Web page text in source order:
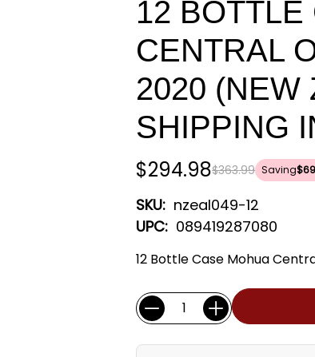
12
CENTRAL
2020 (NEW
SHIPPING
$363.99
$294.98 Saving
SKU: nzeal049-12
UPC: 089419287080
12 Bottle Case Mohua
Current
Stock:
Quantity: